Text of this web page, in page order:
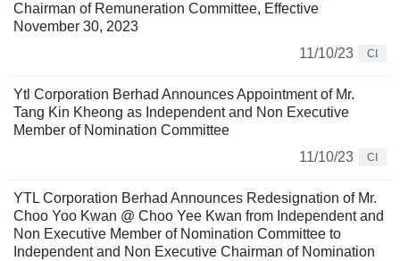
Chairman of Remuneration Committee, Effective
November 30, 2023
11/10/23
CI
Ytl Corporation Berhad Announces Appointment of Mr.
Tang Kin Kheong as Independent and Non Executive
Member of Nomination Committee
11/10/23
CI
YTL Corporation Berhad Announces Redesignation of Mr.
Choo Yoo Kwan @ Choo Yee Kwan from Independent and
Non Executive Member of Nomination Committee to
Independent and Non Executive Chairman of Nomination